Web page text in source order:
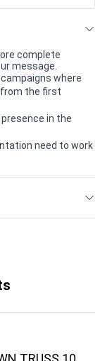
complete
message.
where
the first
in the
need to work